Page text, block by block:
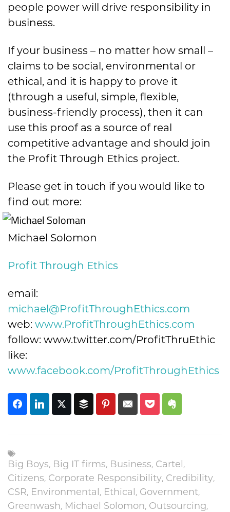
people power will drive responsibility in
business.
If your business – no matter how small –
claims to be social, environmental or
ethical, and it is happy to prove it
(through a useful, simple, flexible,
business-friendly process), then it can
use this proof as a source of real
competitive advantage and should join
the Profit Through Ethics project.
Please get in touch if you would like to
find out more:
Michael Solomon
Profit Through Ethics
email:
michael@ProfitThroughEthics.com
web: www.ProfitThroughEthics.com
follow: www.twitter.com/ProfitThruEthic
like:
www.facebook.com/ProfitThroughEthics
Big Boys, Big IT firms, Business, Cartel ,
Citizens, Corporate Responsibility, Credibility,
CSR, Environmental , Ethical , Government,
Greenwash, Michael Solomon, Outsourcing,